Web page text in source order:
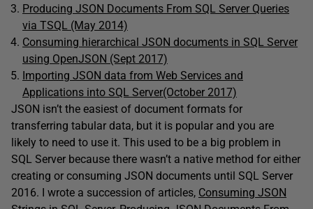
Producing JSON Documents From SQL Server Queries
via TSQL (May 2014)
Consuming hierarchical JSON documents in SQL Server
using OpenJSON (Sept 2017)
Importing JSON data from Web Services and
Applications into SQL Server(October 2017)
JSON isn’t the easiest of document formats for
transferring tabular data, but it is popular and you are
likely to need to use it. This used to be a big problem in
SQL Server because there wasn’t a native method for either
creating or consuming JSON documents until SQL Server
2016. I wrote a succession of articles, Consuming JSON